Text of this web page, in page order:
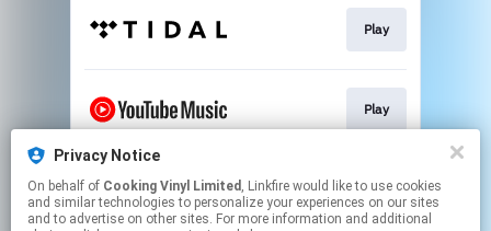
Play
Play
Play
Privacy Notice
On behalf of Cooking Vinyl Limited , Linkfire would like to use cookies
and similar technologies to personalize your experiences on our sites
and to advertise on other sites. For more information and additional